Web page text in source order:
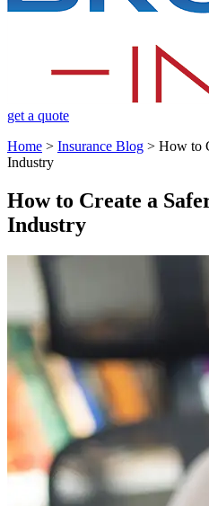
get a quote
Home > Insurance Blog > How to
Industry
How to Create a
Industry